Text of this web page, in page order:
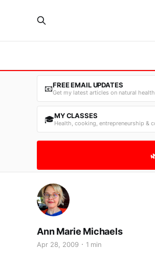
📧FREE EMAIL UPDATES
Get my latest articles on natural
🎓MY CLASSES
Health, cooking, entrepreneurship &
Ann Marie Michaels
Apr 28, 2009 1 min